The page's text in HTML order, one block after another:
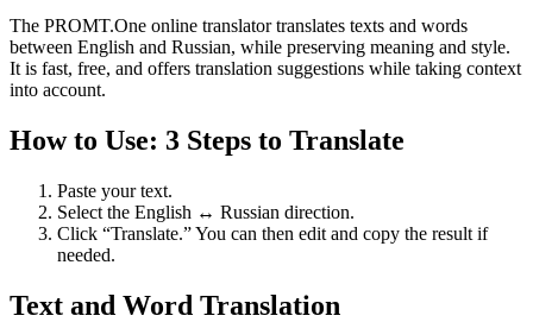
The PROMT.One online translator translates texts and words
between English and Russian, while preserving meaning and style.
It is fast, free, and offers translation suggestions while taking context
into account.
How to Use: 3 Steps to Translate
Paste your text.
Select the English ↔ Russian direction.
Click “Translate.” You can then edit and copy the result if
needed.
Text and Word Translation